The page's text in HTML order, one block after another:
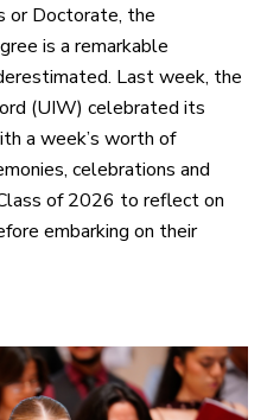
or Doctorate, the
is a remarkable
Last week, the
(UIW) celebrated its
a week’s worth of
celebrations and
of 2026 to reflect on
embarking on their